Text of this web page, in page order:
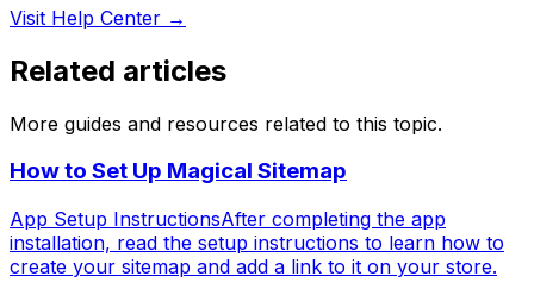
Visit Help Center →
Related articles
More guides and resources related to this topic.
How to Set Up Magical Sitemap
App Setup InstructionsAfter completing the app
installation, read the setup instructions to learn how to
create your sitemap and add a link to it on your store.